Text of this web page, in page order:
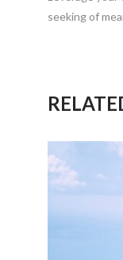
seeking of